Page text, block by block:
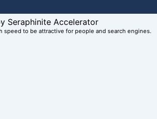
Seraphinite Accelerator
speed to be attractive for people and search engines.